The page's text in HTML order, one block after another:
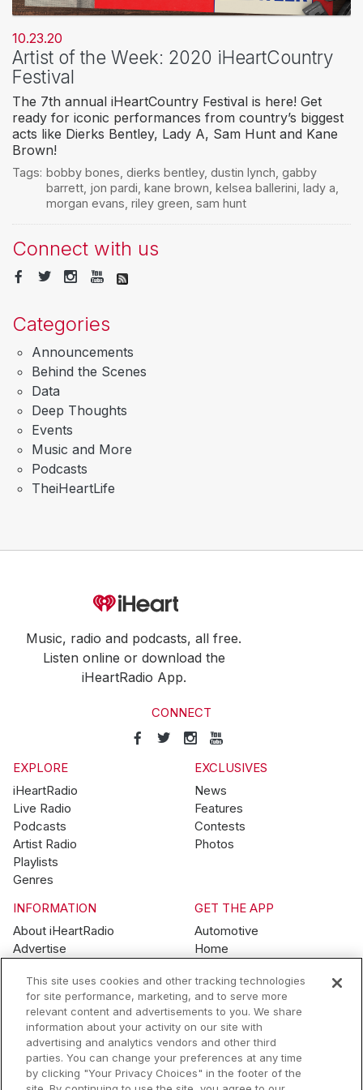
10.23.20
Artist of the Week: 2020 iHeartCountry
Festival
The 7th annual iHeartCountry Festival is here! Get
ready for iconic performances from country’s biggest
acts like Dierks Bentley, Lady A, Sam Hunt and Kane
Brown!
Tags: bobby bones dierks bentley, dustin lynch gabby
barrett, jon pardi kane brown kelsea ballerini lady a
morgan evans riley green sam hunt
Connect with us
Categories
Announcements
Behind the Scenes
Data
Deep Thoughts
Events
Music and More
Podcasts
TheiHeartLife
Music, radio and podcasts, all free.
Listen online or download the
iHeartRadio App.
CONNECT
EXPLORE
iHeartRadio
Live Radio
Podcasts
Artist Radio
Playlists
Genres
EXCLUSIVES
News
Features
Contests
Photos
INFORMATION
About iHeartRadio
Advertise
Brand Guidelines
Contest Guidelines
Subscription Offers
Jobs
GET THE APP
Automotive
Home
Wearables
© 2026 iHeartMedia, Inc.
This site uses cookies and other tracking technologies
for site performance, marketing, and to serve more
relevant content and advertisements to you. We share
information about your activity on our site with
advertising and analytics vendors and other third
parties. You can change your preferences at any time
by clicking "Your Privacy Choices" in the footer of the